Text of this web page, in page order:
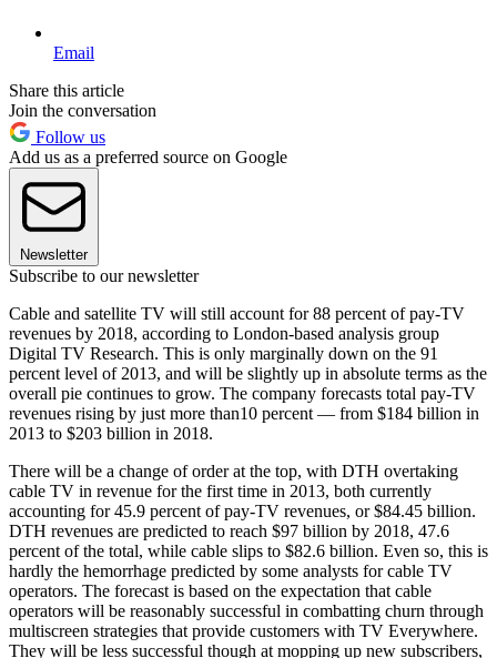
Email
Share this article
Join the conversation
Follow us
Add us as a preferred source on Google
Newsletter
Subscribe to our newsletter
Cable and satellite TV will still account for 88 percent of pay-TV
revenues by 2018, according to London-based analysis group
Digital TV Research. This is only marginally down on the 91
percent level of 2013, and will be slightly up in absolute terms as the
overall pie continues to grow. The company forecasts total pay-TV
revenues rising by just more than10 percent — from $184 billion in
2013 to $203 billion in 2018.
There will be a change of order at the top, with DTH overtaking
cable TV in revenue for the first time in 2013, both currently
accounting for 45.9 percent of pay-TV revenues, or $84.45 billion.
DTH revenues are predicted to reach $97 billion by 2018, 47.6
percent of the total, while cable slips to $82.6 billion. Even so, this is
hardly the hemorrhage predicted by some analysts for cable TV
operators. The forecast is based on the expectation that cable
operators will be reasonably successful in combatting churn through
multiscreen strategies that provide customers with TV Everywhere.
They will be less successful though at mopping up new subscribers,